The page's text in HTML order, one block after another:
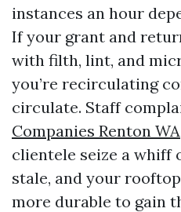
instances an hour
If your grant and
with filth, lint, and
you’re recirculating
circulate. Staff
Companies Renton WA
clientele seize a whiff
stale, and your
more durable to gain